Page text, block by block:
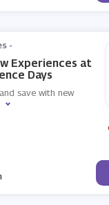
-
Experiences at
Days
save with new